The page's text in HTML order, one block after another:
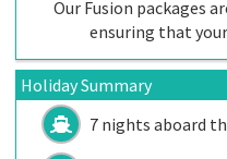
Our Fusion packages
ensuring that
Holiday Summary
7 nights aboard